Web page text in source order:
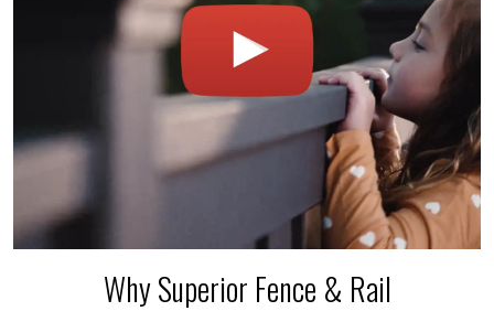
Why Superior Fence & Rail